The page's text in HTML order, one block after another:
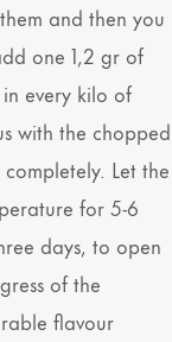
and then you
one 1,2 gr of
every kilo of
with the chopped
Let the
for 5-6
days, to open
of the
flavour